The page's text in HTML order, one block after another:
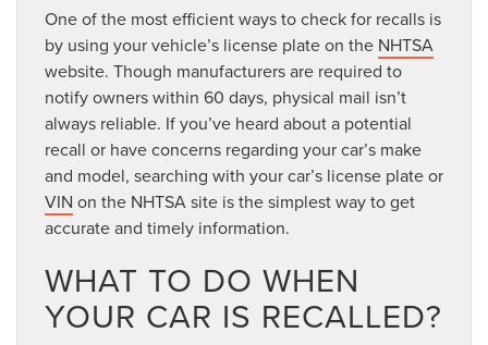
One of the most efficient ways to check for recalls is
by using your vehicle’s license plate on the NHTSA
website. Though manufacturers are required to
notify owners within 60 days, physical mail isn’t
always reliable. If you’ve heard about a potential
recall or have concerns regarding your car’s make
and model, searching with your car’s license plate or
VIN on the NHTSA site is the simplest way to get
accurate and timely information.
WHAT TO DO WHEN
YOUR CAR IS RECALLED?